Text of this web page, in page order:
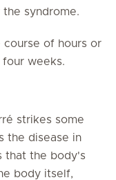
syndrome.
course of hours or
weeks.
strikes some
the disease in
that the body's
body itself,